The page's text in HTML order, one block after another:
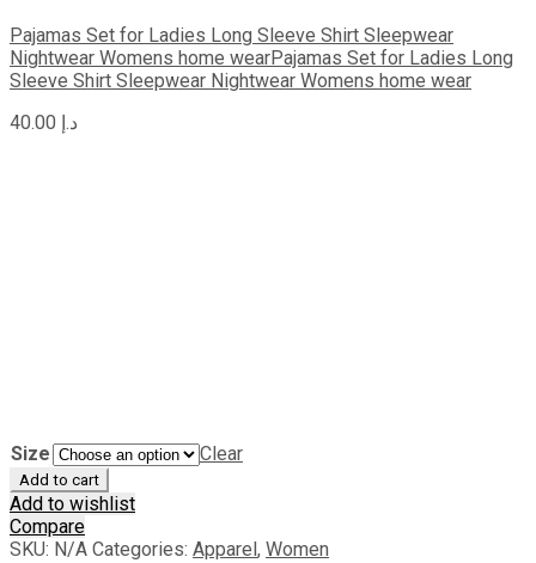
Pajamas Set for Ladies Long Sleeve Shirt Sleepwear
Nightwear Womens home wearPajamas Set for Ladies Long
Sleeve Shirt Sleepwear Nightwear Womens home wear
د.إ
Size Clear
Add to cart
Add to wishlist
Compare
SKU: N/A Categories: Apparel , Women